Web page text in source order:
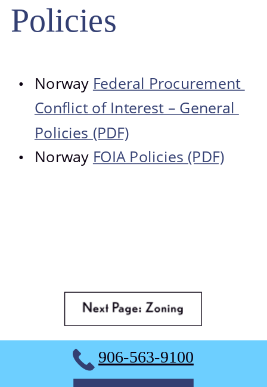
906-563-9100
Policies
• Norway Federal Procurement
Conflict of Interest – General
Policies (PDF)
• Norway FOIA Policies (PDF)